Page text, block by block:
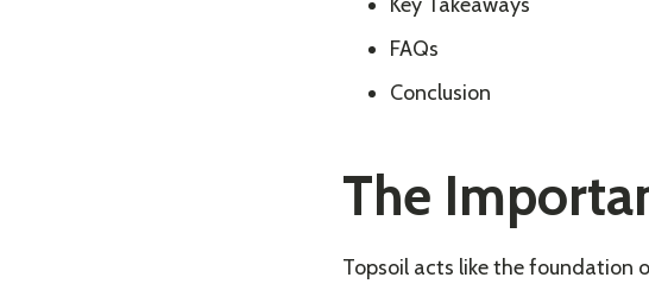
FAQs
Conclusion
The
Topsoil acts like the foundation